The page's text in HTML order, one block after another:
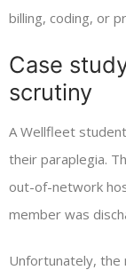
billing, coding, or
Case
scrutiny
A Wellfleet
their paraplegia.
out-of-network
member was
Unfortunately,